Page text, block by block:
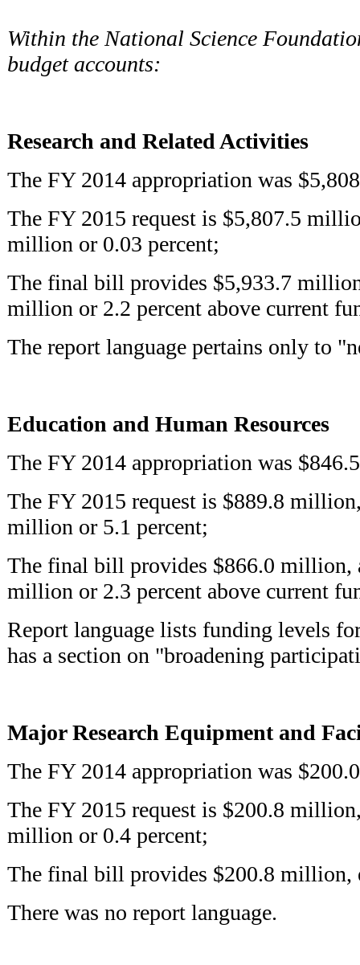
Within the National Science
budget accounts:
Research and Related Activities
The FY 2014 appropriation was
The FY 2015 request is $5,807.5
million or 0.03 percent;
The final bill provides $5,933.7
million or 2.2 percent above current
The report language pertains only to
Education and Human Resources
The FY 2014 appropriation was
The FY 2015 request is $889.8
million or 5.1 percent;
The final bill provides $866.0 million,
million or 2.3 percent above current
Report language lists funding levels
has a section on "broadening
Major Research Equipment and
The FY 2014 appropriation was
The FY 2015 request is $200.8
million or 0.4 percent;
The final bill provides $200.8 million,
There was no report language.